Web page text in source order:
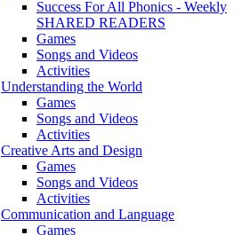
Success For All Phonics - Weekly
SHARED READERS
Games
Songs and Videos
Activities
Understanding the World
Games
Songs and Videos
Activities
Creative Arts and Design
Games
Songs and Videos
Activities
Communication and Language
Games